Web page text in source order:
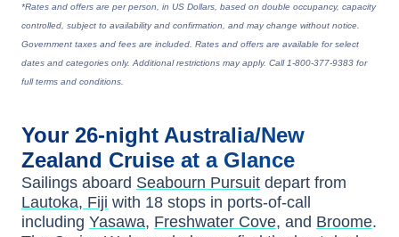
*Rates and offers are per person, in US Dollars, based on double occupancy, capacity
controlled, subject to availability and confirmation, and may change without notice.
Government taxes and fees are included. Rates and offers are available for select
dates and categories only. Additional restrictions may apply. Call 1-800-377-9383 for
full terms and conditions.
Your 26-night Australia/New
Zealand Cruise at a Glance
Sailings aboard Seabourn Pursuit depart from
Lautoka, Fiji with 18 stops in ports-of-call
including Yasawa, Freshwater Cove, and Broome.